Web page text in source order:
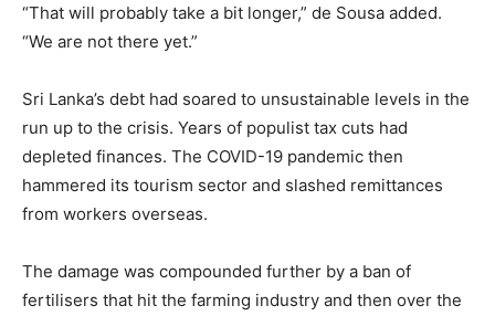
“That will probably take a bit longer,” de Sousa added.
“We are not there yet.”
Sri Lanka’s debt had soared to unsustainable levels in the
run up to the crisis. Years of populist tax cuts had
depleted finances. The COVID-19 pandemic then
hammered its tourism sector and slashed remittances
from workers overseas.
The damage was compounded further by a ban of
fertilisers that hit the farming industry and then over the